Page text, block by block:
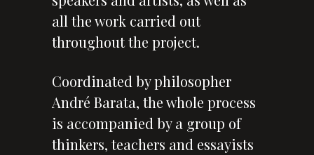
all the work carried out
throughout the project.
Coordinated by philosopher
André Barata, the whole process
is accompanied by a group of
thinkers, teachers and essayists